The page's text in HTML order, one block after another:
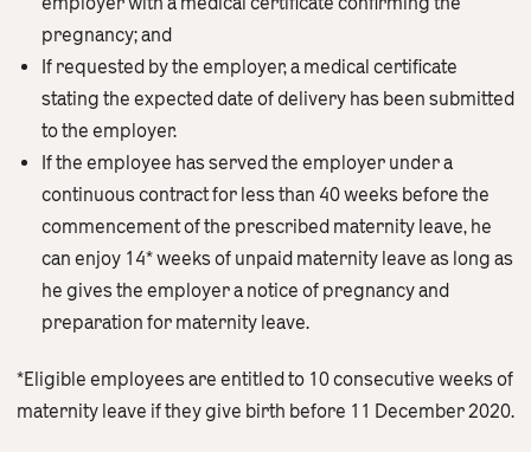
pregnancy; and
If requested by the employer, a medical certificate
stating the expected date of delivery has been submitted
to the employer.
If the employee has served the employer under a
continuous contract for less than 40 weeks before the
commencement of the prescribed maternity leave, he
can enjoy 14* weeks of unpaid maternity leave as long as
he gives the employer a notice of pregnancy and
preparation for maternity leave.
*Eligible employees are entitled to 10 consecutive weeks of
maternity leave if they give birth before 11 December 2020.